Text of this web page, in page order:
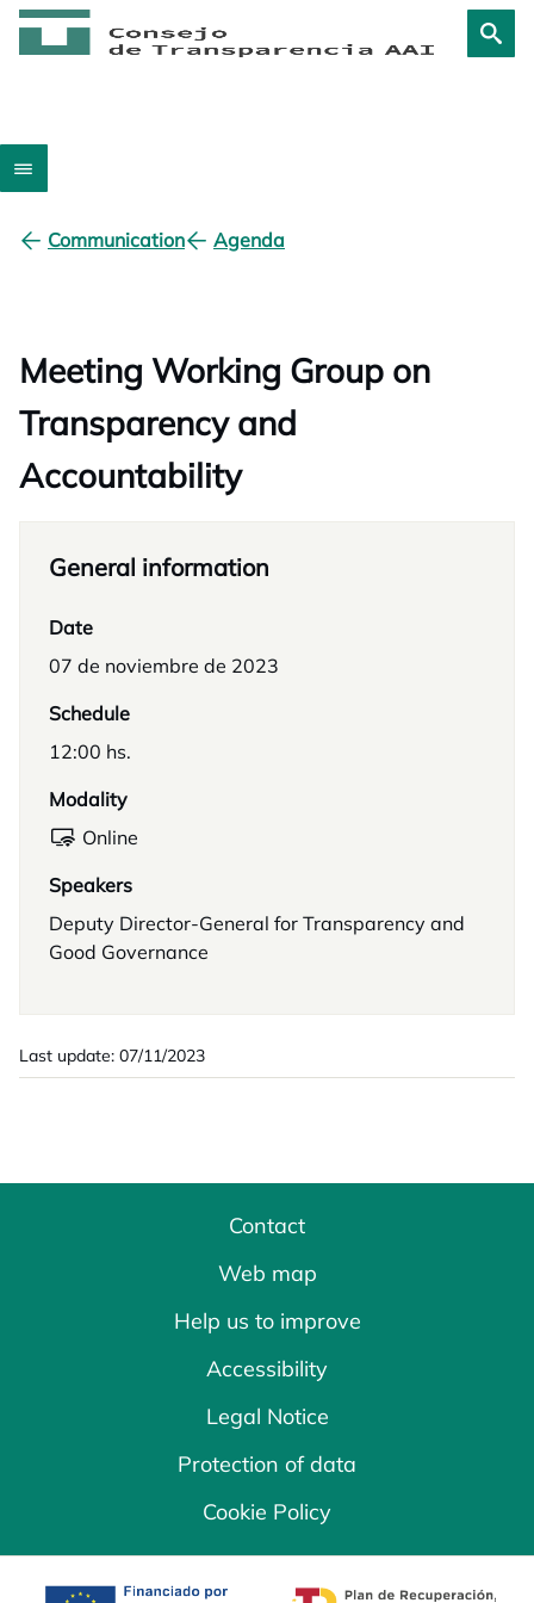
Communication Agenda
Meeting Working Group on
Transparency and
Accountability
General information
Date
07 de noviembre de 2023
Schedule
12:00 hs.
Modality
Online
Speakers
Deputy Director-General for Transparency and
Good Governance
Last update: 07/11/2023
Contact
Web map
Help us to improve
Accessibility
Legal Notice
Protection of data
Cookie Policy